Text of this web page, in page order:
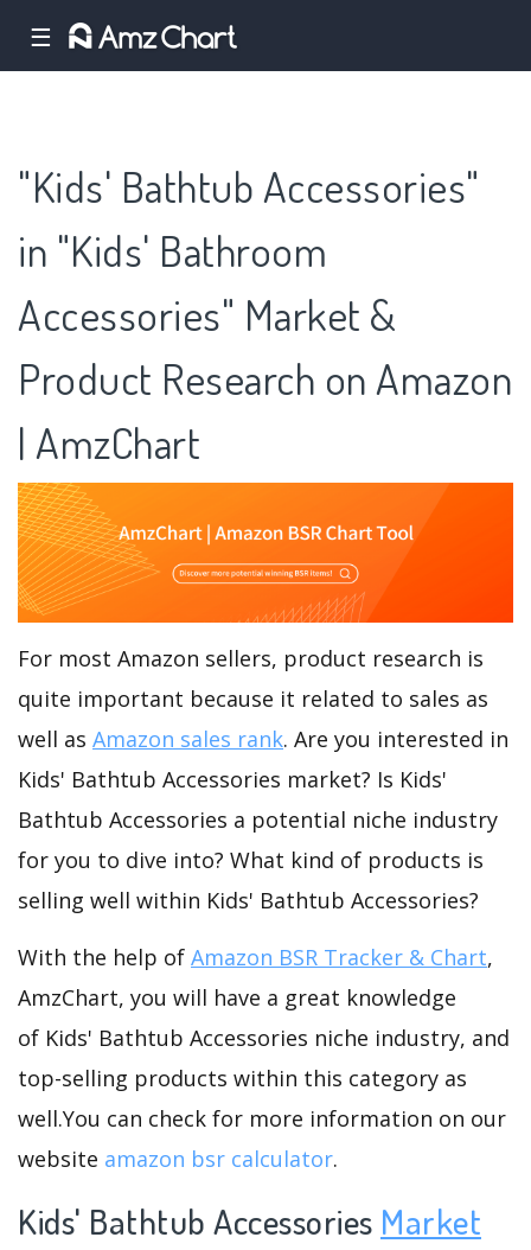
☰
"Kids' Bathtub Accessories"
in "Kids' Bathroom
Accessories" Market &
Product Research on Amazon
| AmzChart
For most Amazon sellers, product research is
quite important because it related to sales as
well as Amazon sales rank. Are you interested in
Kids' Bathtub Accessories market? Is Kids'
Bathtub Accessories a potential niche industry
for you to dive into? What kind of products is
selling well within Kids' Bathtub Accessories?
With the help of Amazon BSR Tracker & Chart,
AmzChart, you will have a great knowledge
of Kids' Bathtub Accessories niche industry, and
top-selling products within this category as
well.You can check for more information on our
website amazon bsr calculator.
Kids' Bathtub Accessories Market